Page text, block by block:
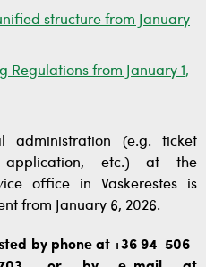
structure from January
Regulations from January 1,
administration (e.g. ticket
application, etc.) at the
office in Vaskerestes is
from January 6, 2026.
by phone at +36 94-506-